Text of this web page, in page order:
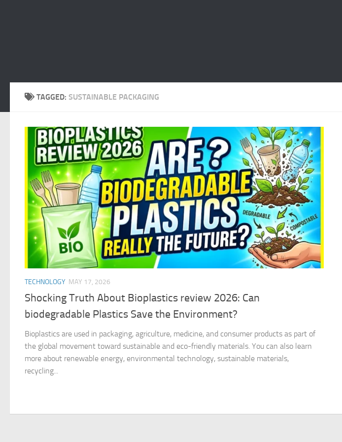
TAGGED: SUSTAINABLE PACKAGING
TECHNOLOGY MAY 17, 2026
Shocking Truth About Bioplastics review 2026: Can
biodegradable Plastics Save the Environment?
Bioplastics are used in packaging, agriculture, medicine, and consumer products as part of
the global movement toward sustainable and eco-friendly materials. You can also learn
more about renewable energy, environmental technology, sustainable materials,
recycling...